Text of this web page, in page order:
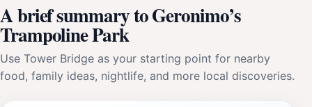
A brief summary to Geronimo’s
Trampoline Park
Use Tower Bridge as your starting point for nearby
food, family ideas, nightlife, and more local discoveries.